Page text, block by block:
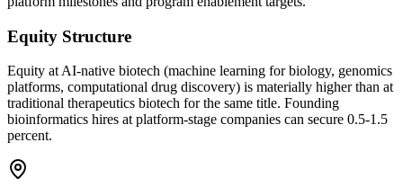
Equity Structure
Equity at AI-native biotech (machine learning for biology, genomics
platforms, computational drug discovery) is materially higher than at
traditional therapeutics biotech for the same title. Founding
bioinformatics hires at platform-stage companies can secure 0.5-1.5
percent.